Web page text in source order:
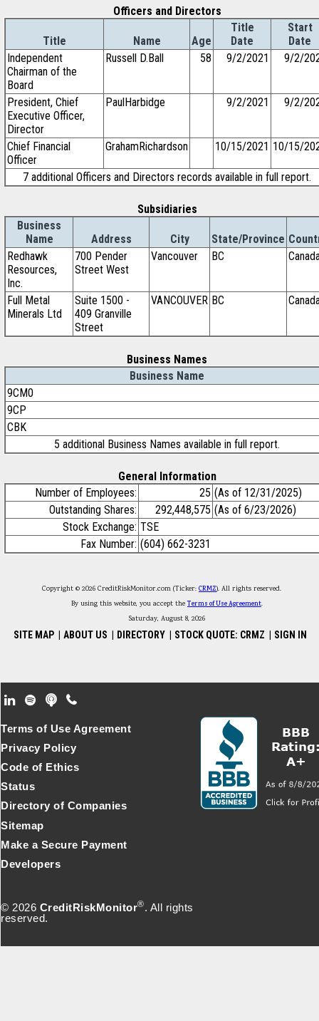
Officers and Directors
Title Name Age
Title
Date
Start
Date
Independent
Chairman of the
Board
Russell D.Ball 58 9/2/2021 9/2/
President, Chief
Executive Officer,
Director
PaulHarbidge 9/2/2021 9/2/
Chief Financial
Officer
GrahamRichardson 10/15/2021 10/15/
7 additional Officers and Directors records available in full report.
Subsidiaries
Business
Name
Address City State/Province
Redhawk
Resources,
Inc.
700 Pender
Street West
Vancouver BC
Full Metal
Minerals Ltd
Suite 1500 -
409 Granville
Street
VANCOUVER BC
Business Names
Business Name
9CM0
9CP
CBK
5 additional Business Names available in full report.
General Information
Number of Employees:
25 (As of 12/31/2025)
Outstanding Shares:
292,448,575 (As of 6/23/2026)
Stock Exchange: TSE
Fax Number: (604) 662-3231
Copyright © 2026 CreditRiskMonitor.com (Ticker: CRMZ). All rights reserved.
By using this website, you accept theTerms of Use Agreement.
Saturday, August 8, 2026
SITE MAP ABOUT US DIRECTORY STOCK QUOTE: CRMZ SIGN IN
Footer Secondary Menu
© 2026 CreditRiskMonitor®. All rights
reserved.
Terms of Use Agreement
Privacy Policy
Code of Ethics
Status
Directory of Companies
Sitemap
Make a Secure Payment
Developers